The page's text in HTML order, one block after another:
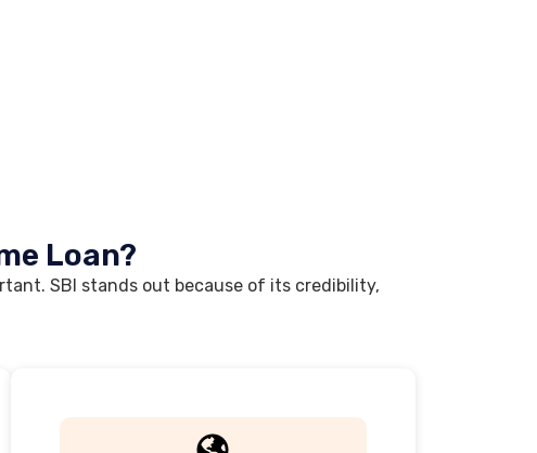
Loan?
SBI stands out because of its credibility,